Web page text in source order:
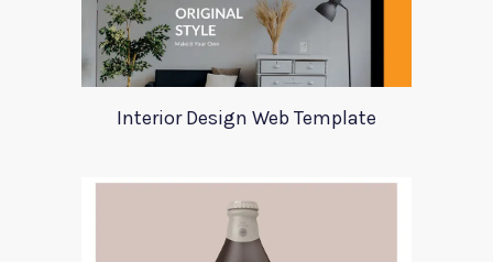
Interior Design Web Template